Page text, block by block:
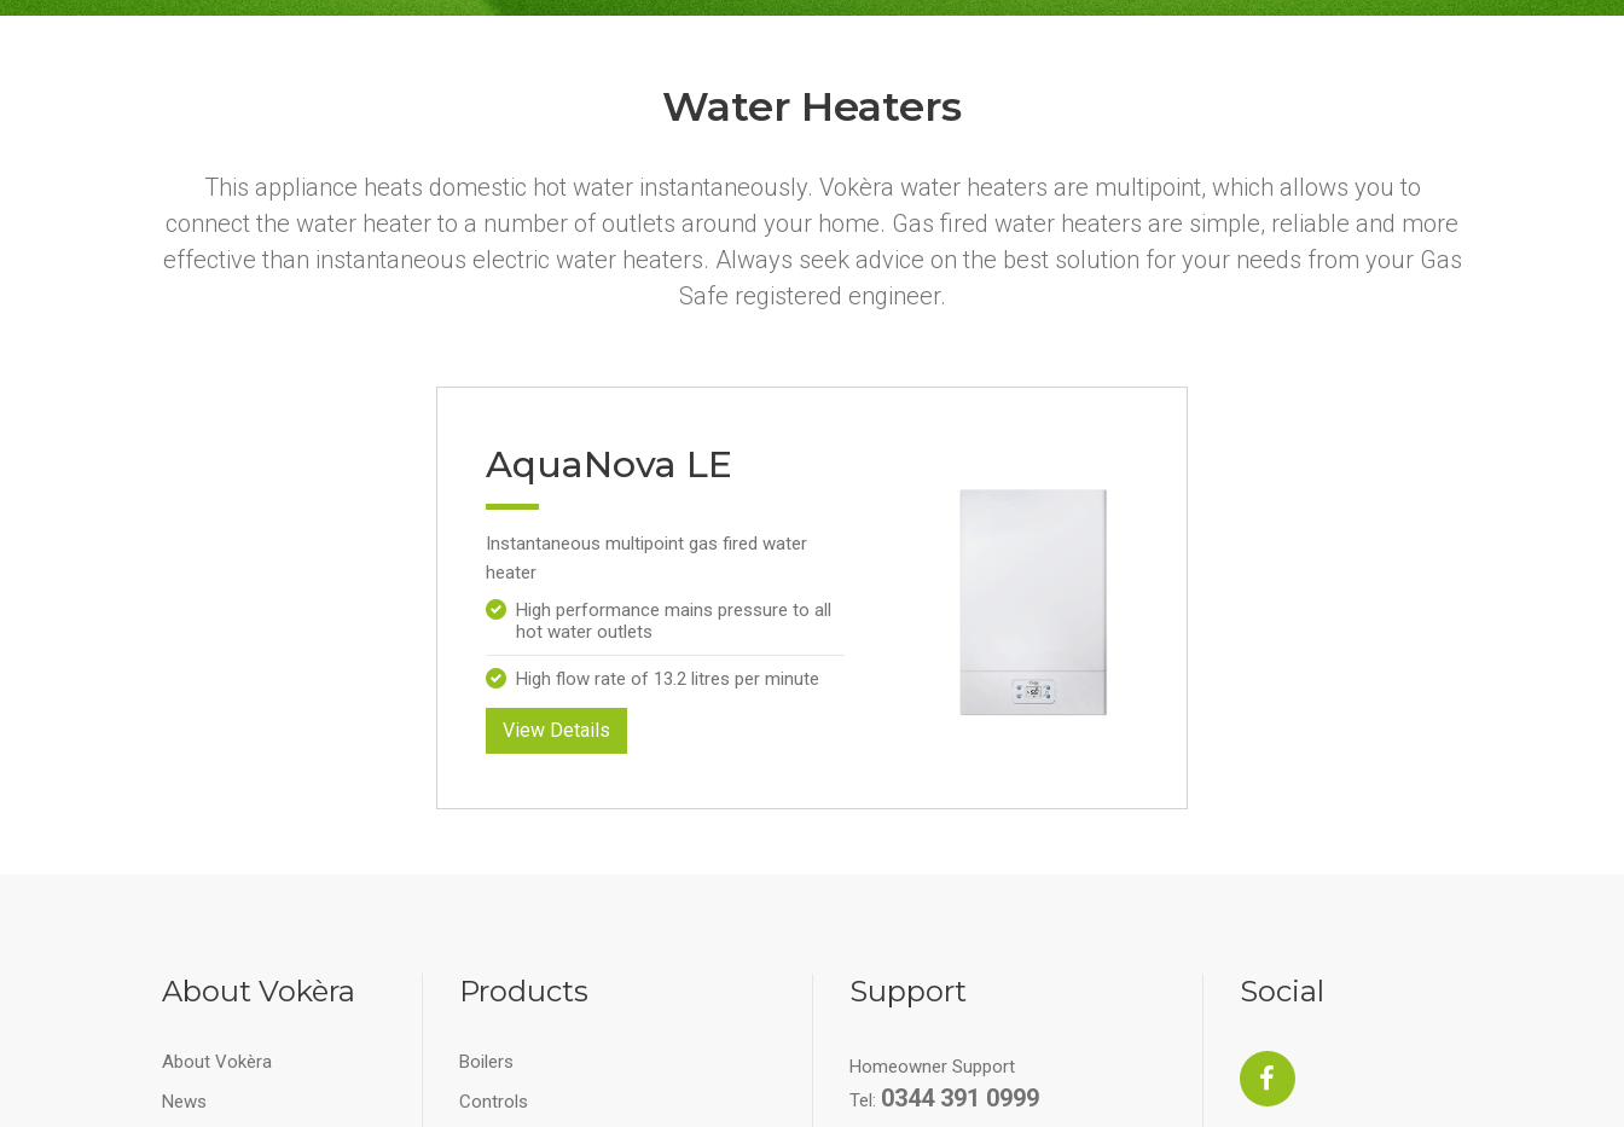
Water Heaters
This appliance heats domestic hot water instantaneously. Vokèra water heaters are multipoint, which allows you to
connect the water heater to a number of outlets around your home. Gas fired water heaters are simple, reliable and more
effective than instantaneous electric water heaters. Always seek advice on the best solution for your needs from your Gas
Safe registered engineer.
AquaNova LE
Instantaneous multipoint gas fired water
heater
High performance mains pressure to all
hot water outlets
High flow rate of 13.2 litres per minute
View Details
About Vokèra
About Vokèra
News
Products
Boilers
Controls
Support
Homeowner Support
Tel: 0344 391 0999
Social